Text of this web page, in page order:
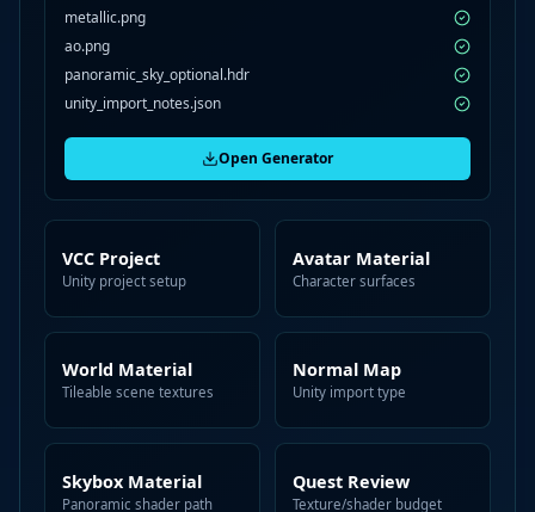
metallic.png
ao.png
panoramic_sky_optional.hdr
unity_import_notes.json
Open Generator
VCC Project
Unity project setup
Avatar Material
Character surfaces
World Material
Tileable scene textures
Normal Map
Unity import type
Skybox Material
Panoramic shader path
Quest Review
Texture/shader budget